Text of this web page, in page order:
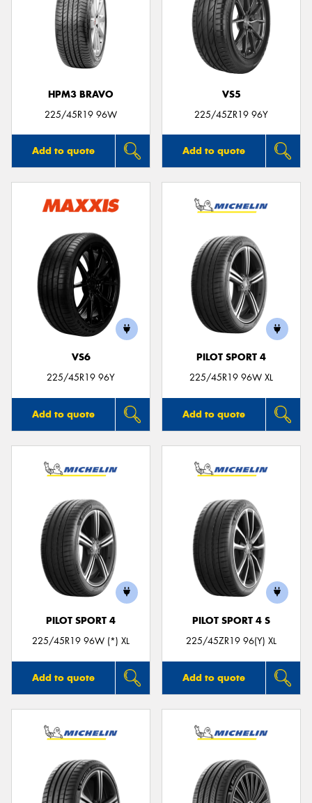
HPM3 BRAVO
225/45R19 96W
Add to quote
VS5
225/45ZR19 96Y
Add to quote
VS6
225/45R19 96Y
Add to quote
PILOT SPORT 4
225/45R19 96W XL
Add to quote
PILOT SPORT 4
225/45R19 96W (*) XL
Add to quote
PILOT SPORT 4 S
225/45ZR19 96(Y) XL
Add to quote